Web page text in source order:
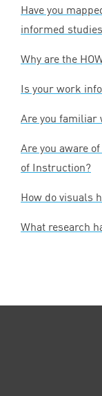
Have you
informed
Why are the
Is your work
Are you familiar
Are you aware
of Instruction?
How do visuals
What research